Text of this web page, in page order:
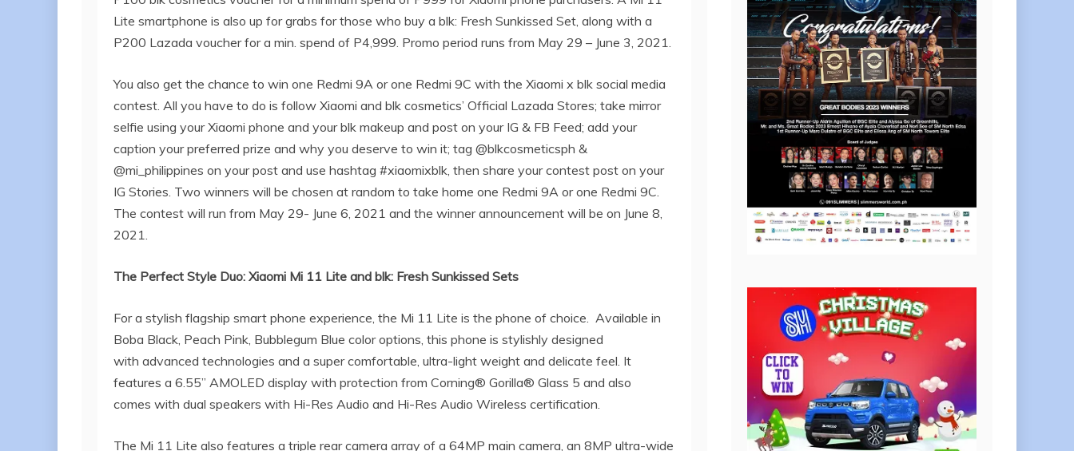
Lite smartphone is also up for grabs for those who buy a blk: Fresh Sunkissed Set, along with a
P200 Lazada voucher for a min. spend of P4,999. Promo period runs from May 29 – June 3, 2021.
You also get the chance to win one Redmi 9A or one Redmi 9C with the Xiaomi x blk social media
contest. All you have to do is follow Xiaomi and blk cosmetics’ Official Lazada Stores; take mirror
selfie using your Xiaomi phone and your blk makeup and post on your IG & FB Feed; add your
caption your preferred prize and why you deserve to win it; tag @blkcosmeticsph &
@mi_philippines on your post and use hashtag #xiaomixblk, then share your contest post on your
IG Stories. Two winners will be chosen at random to take home one Redmi 9A or one Redmi 9C.
The contest will run from May 29- June 6, 2021 and the winner announcement will be on June 8,
2021.
The Perfect Style Duo: Xiaomi Mi 11 Lite and blk: Fresh Sunkissed Sets
For a stylish flagship smart phone experience, the Mi 11 Lite is the phone of choice. Available in
Boba Black, Peach Pink, Bubblegum Blue color options, this phone is stylishly designed
with advanced technologies and a super comfortable, ultra-light weight and delicate feel. It
features a 6.55” AMOLED display with protection from Corning® Gorilla® Glass 5 and also
comes with dual speakers with Hi-Res Audio and Hi-Res Audio Wireless certification.
The Mi 11 Lite also features a triple rear camera array of a 64MP main camera, an 8MP ultra-wide